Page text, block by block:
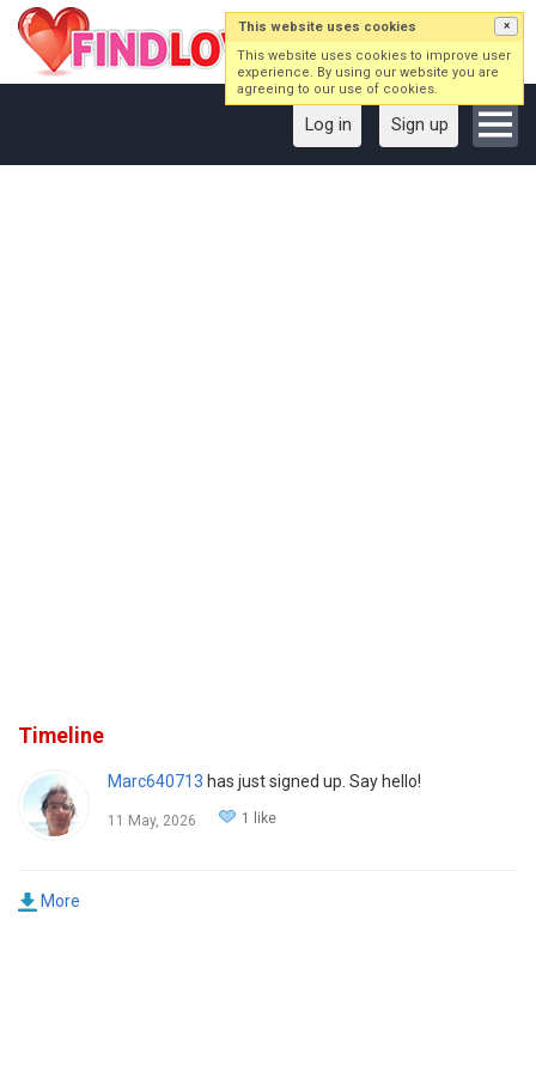
Log in Sign up
Timeline
Marc640713 has just signed up. Say hello!
11 May, 2026 1 like
More
This website uses cookies ×
This website uses cookies to improve user
experience. By using our website you are
agreeing to our use of cookies.